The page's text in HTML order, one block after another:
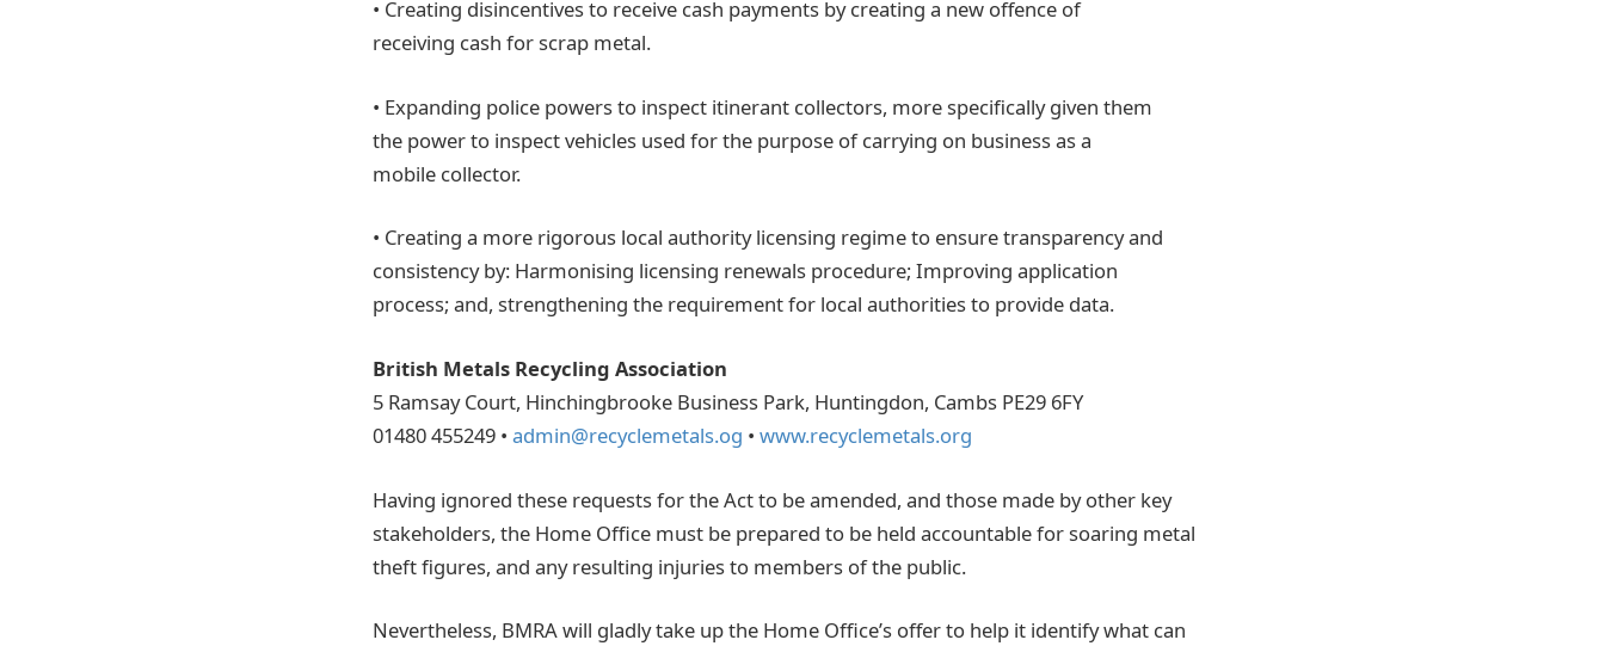
• Creating disincentives to receive cash payments by creating a new offence of
receiving cash for scrap metal.
• Expanding police powers to inspect itinerant collectors, more specifically given them
the power to inspect vehicles used for the purpose of carrying on business as a
mobile collector.
• Creating a more rigorous local authority licensing regime to ensure transparency and
consistency by: Harmonising licensing renewals procedure; Improving application
process; and, strengthening the requirement for local authorities to provide data.
British Metals Recycling Association
5 Ramsay Court, Hinchingbrooke Business Park, Huntingdon, Cambs PE29 6FY
01480 455249 • admin@recyclemetals.og • www.recyclemetals.org
Having ignored these requests for the Act to be amended, and those made by other key
stakeholders, the Home Office must be prepared to be held accountable for soaring metal
theft figures, and any resulting injuries to members of the public.
Nevertheless, BMRA will gladly take up the Home Office’s offer to help it identify what can